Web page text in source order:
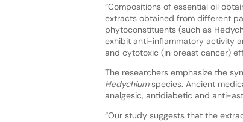
“Compositions of essential oil
extracts obtained from different
phytoconstituents (such as
exhibit anti-inflammatory activity
and cytotoxic (in breast cancer)
The researchers emphasize the
Hedychiumspecies. Ancient
analgesic, antidiabetic and anti-
“Our study suggests that the